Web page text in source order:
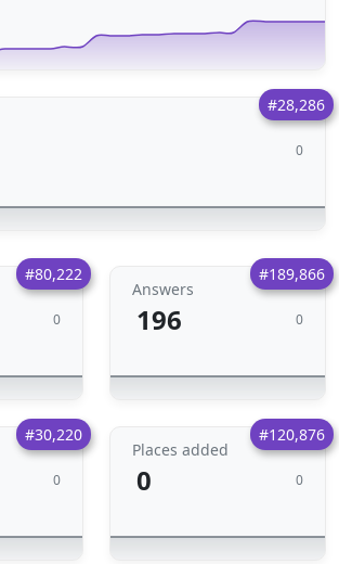
#28,286
0
#80,222
0
#189,866
Answers
196 0
#30,220
0
#120,876
Places added
0 0